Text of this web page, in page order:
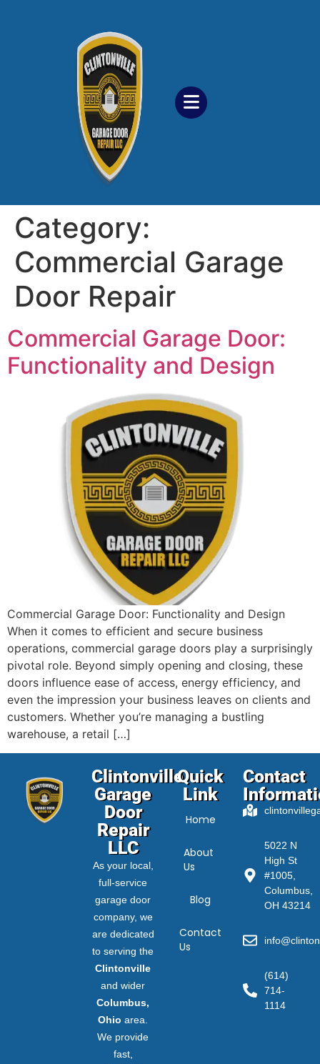
Category:
Commercial Garage
Door Repair
Commercial Garage Door:
Functionality and Design
Commercial Garage Door: Functionality and Design
When it comes to efficient and secure business
operations, commercial garage doors play a surprisingly
pivotal role. Beyond simply opening and closing, these
doors influence ease of access, energy efficiency, and
even the impression your business leaves on clients and
customers. Whether you’re managing a bustling
warehouse, a retail […]
Clintonville
Garage
Door
Repair
LLC
As your local,
full-service
garage door
company, we
are dedicated
to serving the
Clintonville
and wider
Columbus,
Ohio area.
We provide
fast,
Quick
Link
Home
About
Us
Blog
Contact
Us
Contact
5022 N
High St
#1005,
Columbus,
OH 43214
(614)
714-
1114